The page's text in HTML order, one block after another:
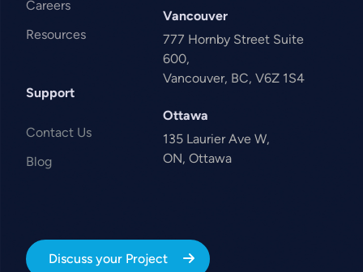
Careers
Resources
Support
Contact Us
Blog
Vancouver
777 Hornby Street Suite
600,
Vancouver, BC, V6Z 1S4
Ottawa
135 Laurier Ave W,
ON, Ottawa
Discuss your Project